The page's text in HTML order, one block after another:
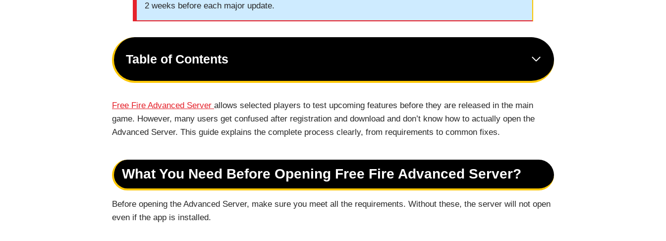
2 weeks before each major update.
Table of Contents
Free Fire Advanced Server allows selected players to test upcoming features before they are released in the main
game. However, many users get confused after registration and download and don’t know how to actually open the
Advanced Server. This guide explains the complete process clearly, from requirements to common fixes.
What You Need Before Opening Free Fire Advanced Server?
Before opening the Advanced Server, make sure you meet all the requirements. Without these, the server will not open
even if the app is installed.